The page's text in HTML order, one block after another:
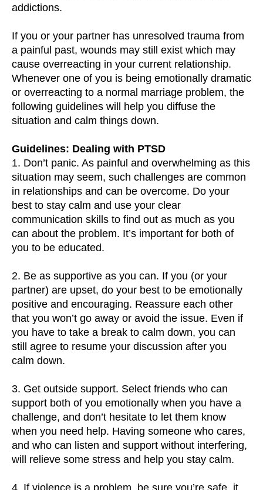
addictions.
If you or your partner has unresolved trauma from
a painful past, wounds may still exist which may
cause overreacting in your current relationship.
Whenever one of you is being emotionally dramatic
or overreacting to a normal marriage problem, the
following guidelines will help you diffuse the
situation and calm things down.
Guidelines: Dealing with PTSD
1. Don’t panic. As painful and overwhelming as this
situation may seem, such challenges are common
in relationships and can be overcome. Do your
best to stay calm and use your clear
communication skills to find out as much as you
can about the problem. It’s important for both of
you to be educated.
2. Be as supportive as you can. If you (or your
partner) are upset, do your best to be emotionally
positive and encouraging. Reassure each other
that you won’t go away or avoid the issue. Even if
you have to take a break to calm down, you can
still agree to resume your discussion after you
calm down.
3. Get outside support. Select friends who can
support both of you emotionally when you have a
challenge, and don’t hesitate to let them know
when you need help. Having someone who cares,
and who can listen and support without interfering,
will relieve some stress and help you stay calm.
4. If violence is a problem, be sure you’re safe. it